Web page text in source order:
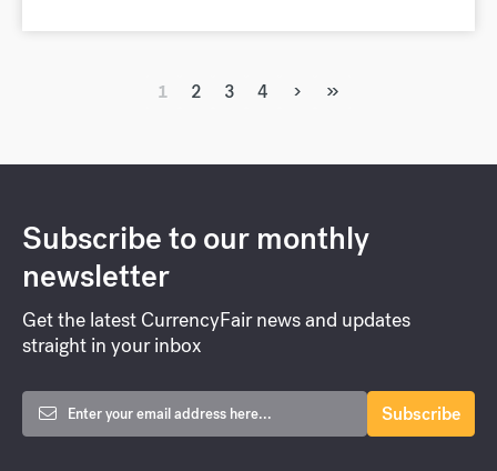
1 2 3 4 › »
Subscribe to our monthly
newsletter
Get the latest CurrencyFair news and updates
straight in your inbox